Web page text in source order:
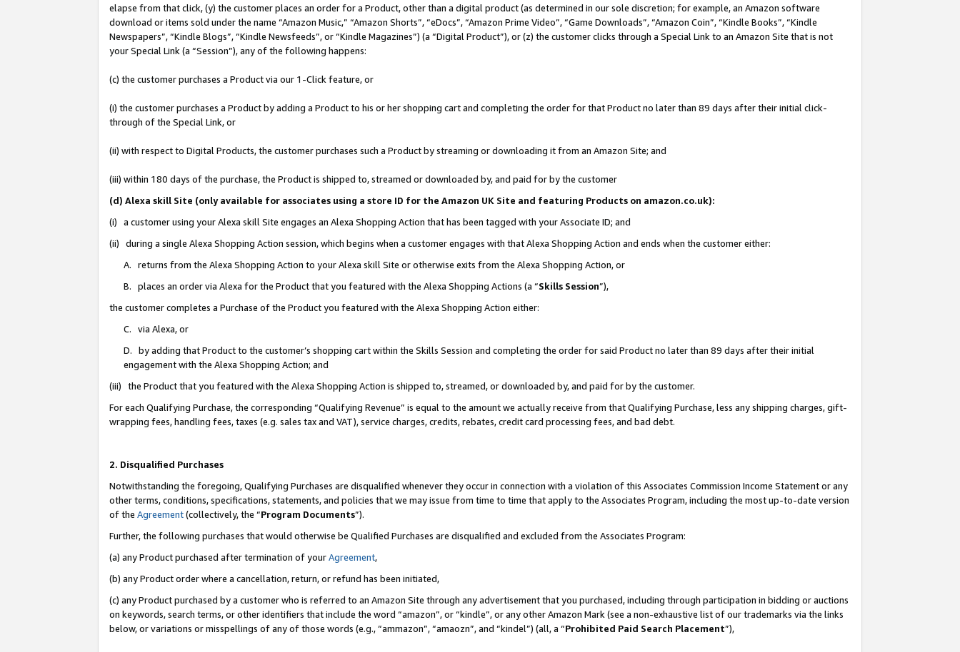
elapse from that click, (y) the customer places an order for a Product, other than a digital product (as determined in our sole discretion; for example, an Amazon software
download or items sold under the name “Amazon Music,” “Amazon Shorts”, “eDocs”, “Amazon Prime Video”, “Game Downloads”, “Amazon Coin”, “Kindle Books”, “Kindle
Newspapers”, “Kindle Blogs”, “Kindle Newsfeeds”, or “Kindle Magazines”) (a “Digital Product”), or (z) the customer clicks through a Special Link to an Amazon Site that is not
your Special Link (a “Session”), any of the following happens:
(c) the customer purchases a Product via our 1-Click feature, or
(i) the customer purchases a Product by adding a Product to his or her shopping cart and completing the order for that Product no later than 89 days after their initial click-
through of the Special Link, or
(ii) with respect to Digital Products, the customer purchases such a Product by streaming or downloading it from an Amazon Site; and
(iii) within 180 days of the purchase, the Product is shipped to, streamed or downloaded by, and paid for by the customer
(d) Alexa skill Site (only available for associates using a store ID for the Amazon UK Site and featuring Products on amazon.co.uk):
(i) a customer using your Alexa skill Site engages an Alexa Shopping Action that has been tagged with your Associate ID; and
(ii) during a single Alexa Shopping Action session, which begins when a customer engages with that Alexa Shopping Action and ends when the customer either:
A. returns from the Alexa Shopping Action to your Alexa skill Site or otherwise exits from the Alexa Shopping Action, or
B. places an order via Alexa for the Product that you featured with the Alexa Shopping Actions (a “Skills Session”),
the customer completes a Purchase of the Product you featured with the Alexa Shopping Action either:
C. via Alexa, or
D. by adding that Product to the customer’s shopping cart within the Skills Session and completing the order for said Product no later than 89 days after their initial
engagement with the Alexa Shopping Action; and
(iii) the Product that you featured with the Alexa Shopping Action is shipped to, streamed, or downloaded by, and paid for by the customer.
For each Qualifying Purchase, the corresponding “Qualifying Revenue” is equal to the amount we actually receive from that Qualifying Purchase, less any shipping charges, gift-
wrapping fees, handling fees, taxes (e.g. sales tax and VAT), service charges, credits, rebates, credit card processing fees, and bad debt.
2. Disqualified Purchases
Notwithstanding the foregoing, Qualifying Purchases are disqualified whenever they occur in connection with a violation of this Associates Commission Income Statement or any
other terms, conditions, specifications, statements, and policies that we may issue from time to time that apply to the Associates Program, including the most up-to-date version
of the Agreement(collectively, the “Program Documents”).
Further, the following purchases that would otherwise be Qualified Purchases are disqualified and excluded from the Associates Program:
(a) any Product purchased after termination of yourAgreement,
(b) any Product order where a cancellation, return, or refund has been initiated,
(c) any Product purchased by a customer who is referred to an Amazon Site through any advertisement that you purchased, including through participation in bidding or auctions
on keywords, search terms, or other identifiers that include the word “amazon”, or “kindle”, or any other Amazon Mark (see a non-exhaustive list of our trademarks via the links
below, or variations or misspellings of any of those words (e.g., “ammazon”, “amaozn”, and “kindel”) (all, a “Prohibited Paid Search Placement”),